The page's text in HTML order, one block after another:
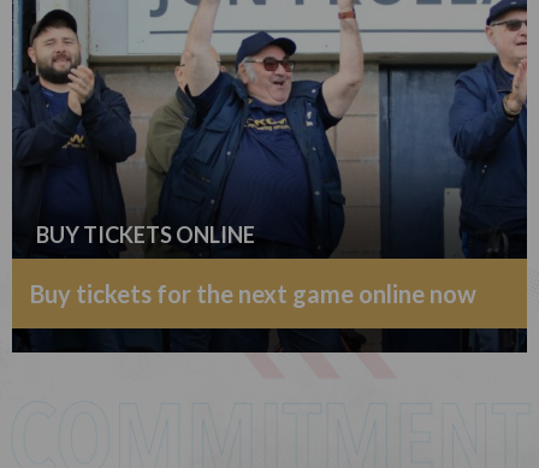
BUY TICKETS ONLINE
Buy tickets for the next game online now